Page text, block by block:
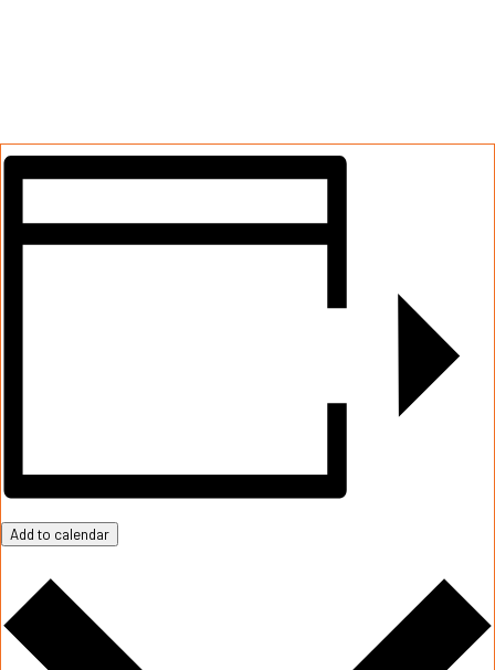
Add to calendar